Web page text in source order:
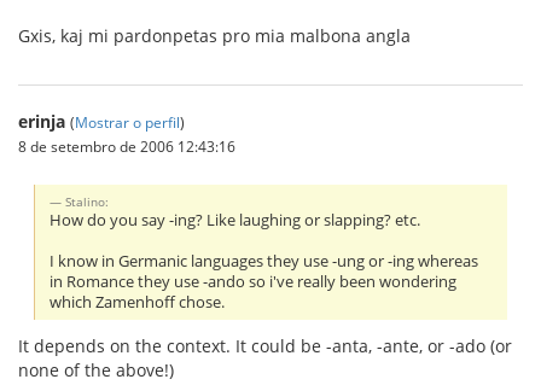
Gxis, kaj mi pardonpetas pro mia malbona angla
erinja (Mostrar o perfil)
8 de setembro de 2006 12:43:16
Stalino:
How do you say -ing? Like laughing or slapping? etc.
I know in Germanic languages they use -ung or -ing whereas
in Romance they use -ando so i've really been wondering
which Zamenhoff chose.
It depends on the context. It could be -anta, -ante, or -ado (or
none of the above!)